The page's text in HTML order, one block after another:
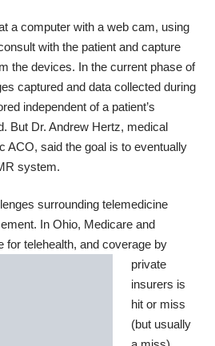
a computer with a web cam, using
with the patient and capture
the devices. In the current phase of
captured and data collected during
independent of a patient’s
But Dr. Andrew Hertz, medical
ACO, said the goal is to eventually
system.
surrounding telemedicine
In Ohio, Medicare and
for telehealth, and coverage by
private
insurers is
hit or miss
(but usually